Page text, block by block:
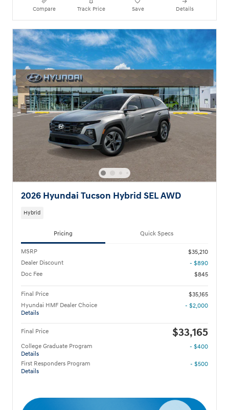
Compare Track Price Save Details
2026 Hyundai Tucson Hybrid SEL AWD
Hybrid
Pricing Quick Specs
MSRP
$35,210
Dealer Discount
- $890
Doc Fee
$845
Final Price
$35,165
Hyundai HMF Dealer Choice
Details
- $2,000
Final Price $33,165
College Graduate Program
Details
- $400
First Responders Program
Details
- $500